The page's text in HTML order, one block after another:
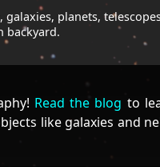
planets,
backyard.
Read the blog to
like galaxies and